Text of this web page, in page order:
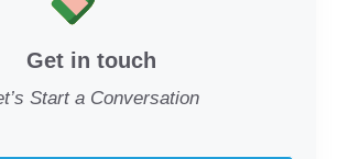
Get in touch
Start a Conversation